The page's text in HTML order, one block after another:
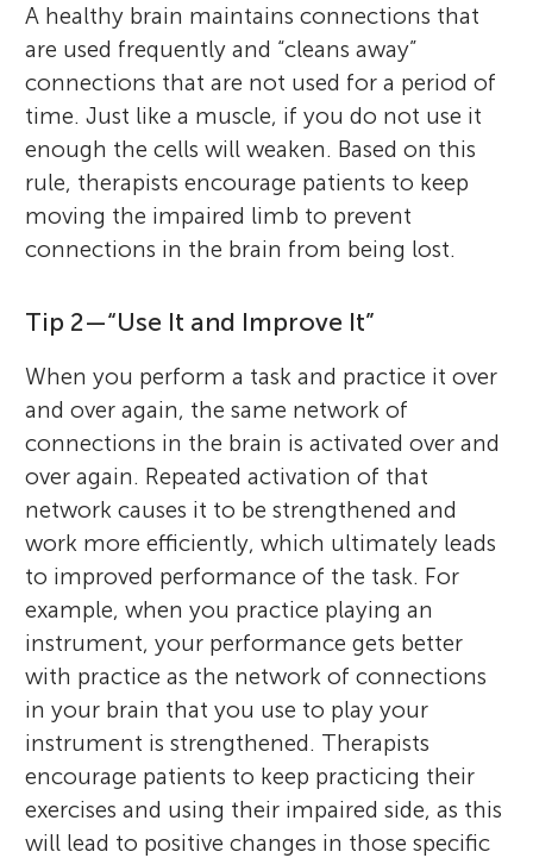
A healthy brain maintains connections that
are used frequently and “cleans away”
connections that are not used for a period of
time. Just like a muscle, if you do not use it
enough the cells will weaken. Based on this
rule, therapists encourage patients to keep
moving the impaired limb to prevent
connections in the brain from being lost.
Tip 2—“Use It and Improve It”
When you perform a task and practice it over
and over again, the same network of
connections in the brain is activated over and
over again. Repeated activation of that
network causes it to be strengthened and
work more efficiently, which ultimately leads
to improved performance of the task. For
example, when you practice playing an
instrument, your performance gets better
with practice as the network of connections
in your brain that you use to play your
instrument is strengthened. Therapists
encourage patients to keep practicing their
exercises and using their impaired side, as this
will lead to positive changes in those specific